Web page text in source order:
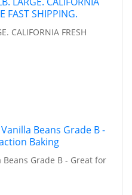
CALIFORNIA FRESH
Grade B - Great for